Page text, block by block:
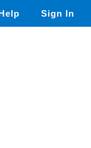
Sign In